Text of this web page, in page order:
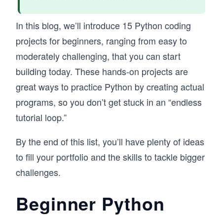
In this blog, we’ll introduce 15 Python coding
projects for beginners, ranging from easy to
moderately challenging, that you can start
building today. These hands-on projects are
great ways to practice Python by creating actual
programs, so you don’t get stuck in an “endless
tutorial loop.”
By the end of this list, you’ll have plenty of ideas
to fill your portfolio and the skills to tackle bigger
challenges.
Beginner Python